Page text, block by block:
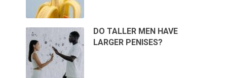
DO TALLER MEN HAVE
LARGER PENISES?